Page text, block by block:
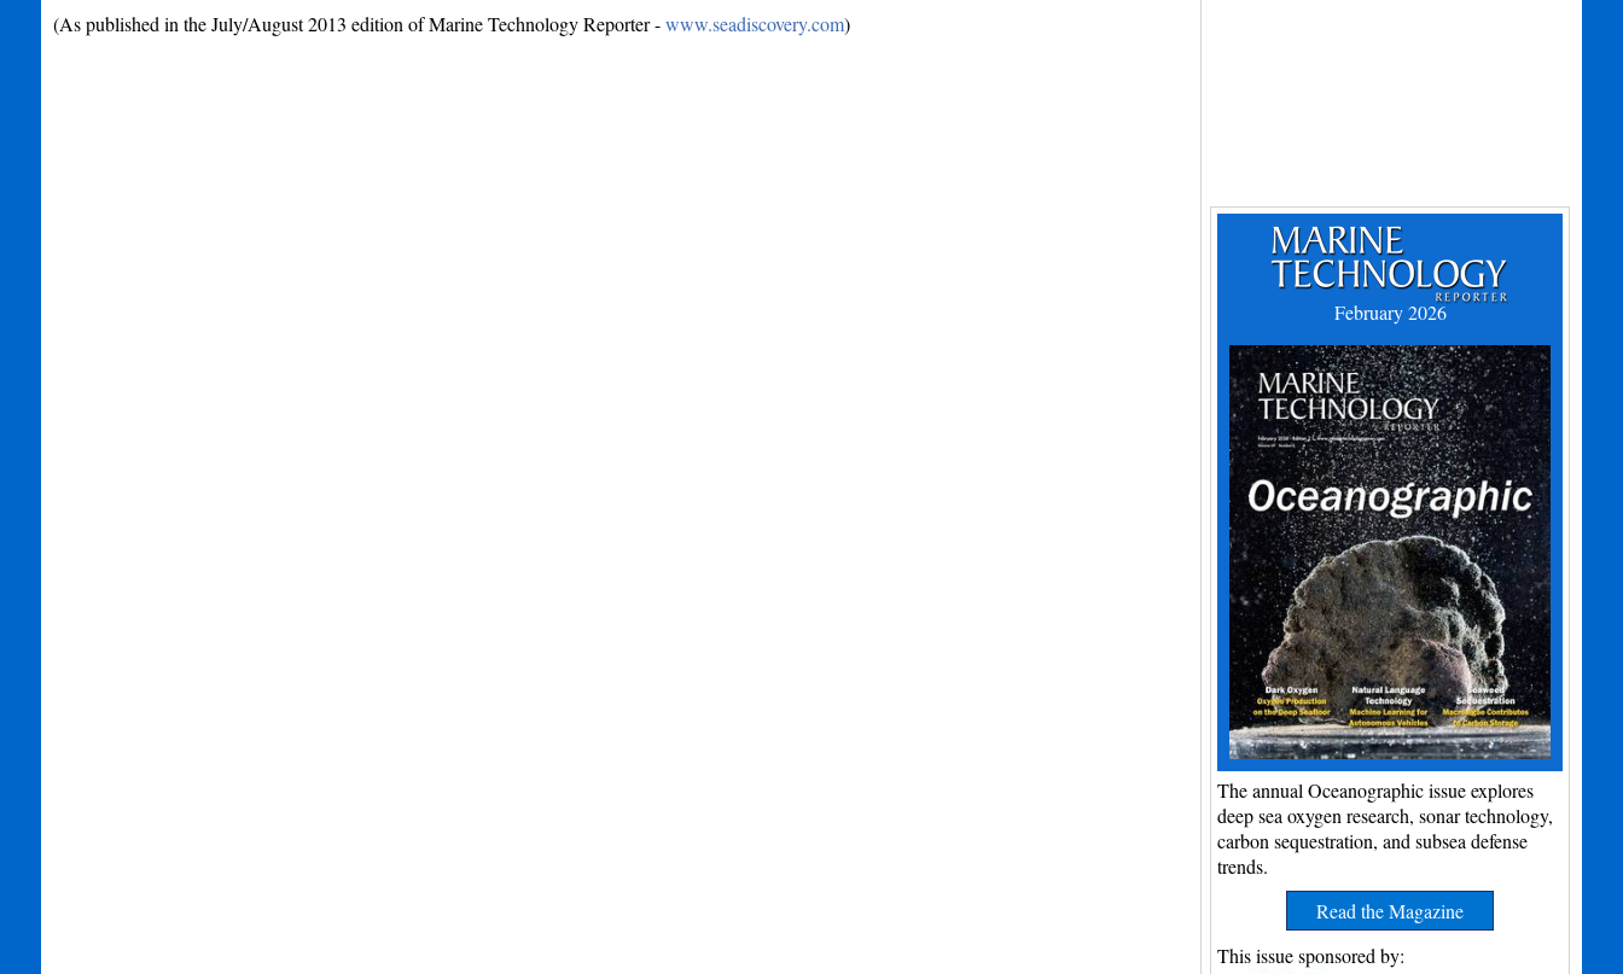
(As published in the July/August 2013 edition of Marine Technology Reporter -www.seadiscovery.com)
February 2026
The annual Oceanographic issue explores
deep sea oxygen research, sonar technology,
carbon sequestration, and subsea defense
trends.
Read the Magazine
This issue sponsored by: